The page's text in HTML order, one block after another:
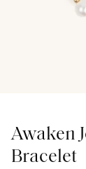
Awaken
Bracelet